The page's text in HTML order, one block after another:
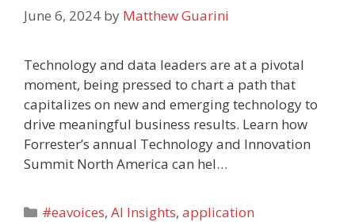
June 6, 2024 by Matthew Guarini
Technology and data leaders are at a pivotal
moment, being pressed to chart a path that
capitalizes on new and emerging technology to
drive meaningful business results. Learn how
Forrester’s annual Technology and Innovation
Summit North America can hel…
Categories
#eavoices,AI Insights,application